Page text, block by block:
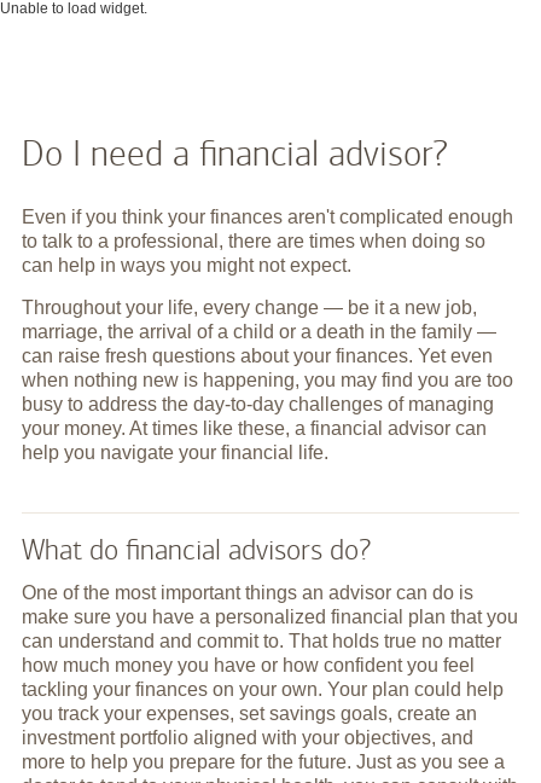
Unable to load widget.
Do I need a financial advisor?
Even if you think your finances aren't complicated enough
to talk to a professional, there are times when doing so
can help in ways you might not expect.
Throughout your life, every change — be it a new job,
marriage, the arrival of a child or a death in the family —
can raise fresh questions about your finances. Yet even
when nothing new is happening, you may find you are too
busy to address the day-to-day challenges of managing
your money. At times like these, a financial advisor can
help you navigate your financial life.
What do financial advisors do?
One of the most important things an advisor can do is
make sure you have a personalized financial plan that you
can understand and commit to. That holds true no matter
how much money you have or how confident you feel
tackling your finances on your own. Your plan could help
you track your expenses, set savings goals, create an
investment portfolio aligned with your objectives, and
more to help you prepare for the future. Just as you see a